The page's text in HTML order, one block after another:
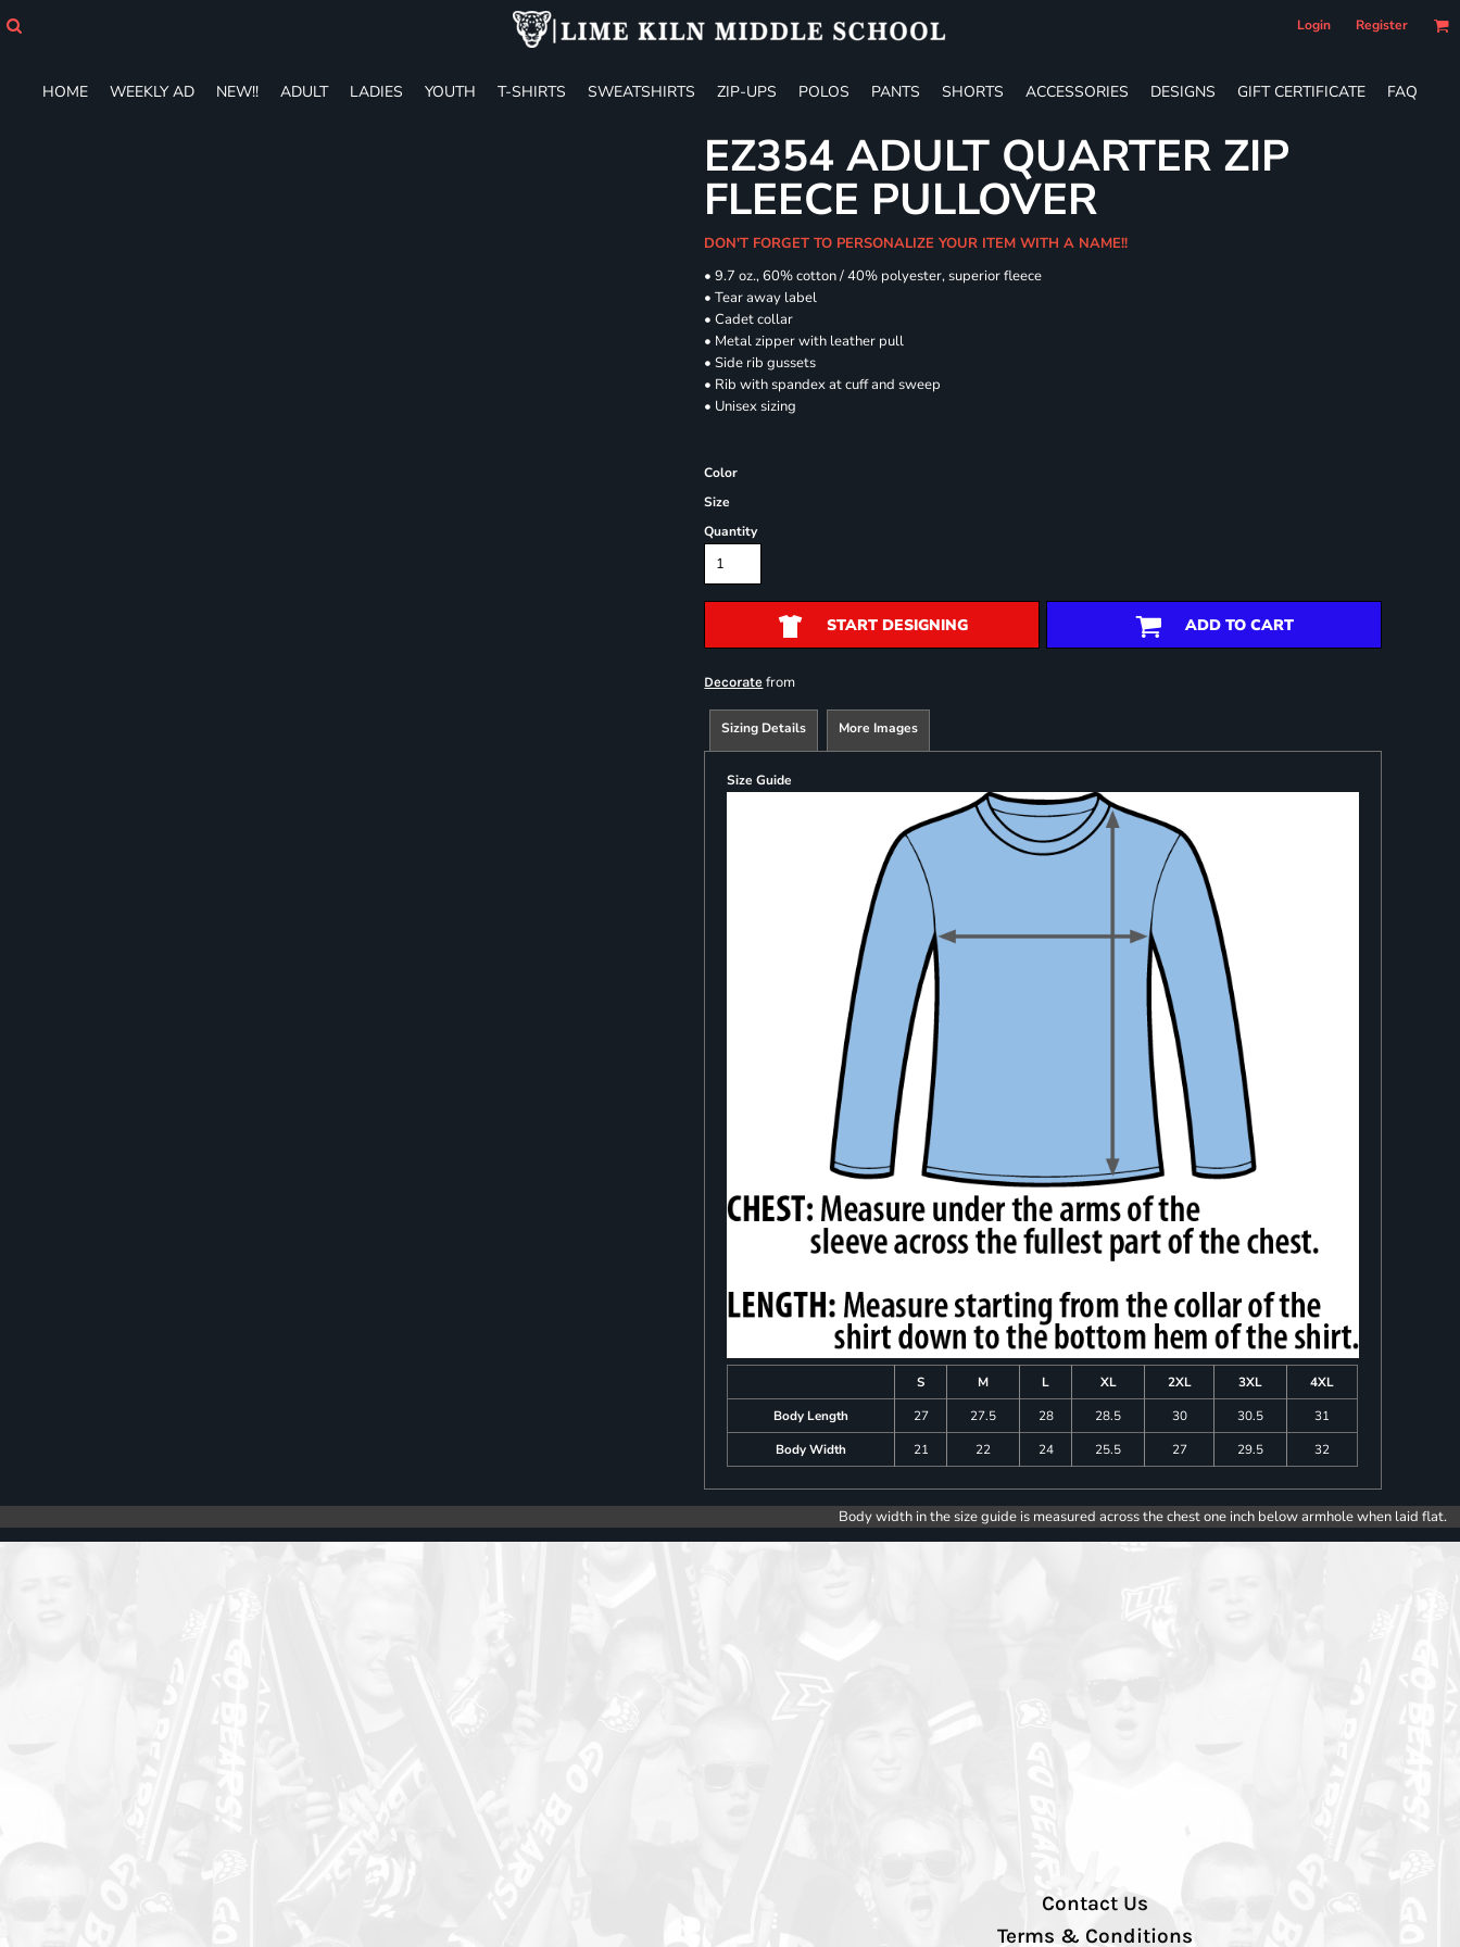
Login Register
HOME WEEKLY AD NEW!! ADULT LADIES YOUTH T-SHIRTS SWEATSHIRTS ZIP-UPS POLOS PANTS SHORTS ACCESSORIES DESIGNS GIFT CERTIFICATE FAQ
EZ354 ADULT QUARTER ZIP
FLEECE PULLOVER
DON'T FORGET TO PERSONALIZE YOUR ITEM WITH A NAME!!
• 9.7 oz., 60% cotton / 40% polyester, superior fleece
• Tear away label
• Cadet collar
• Metal zipper with leather pull
• Side rib gussets
• Rib with spandex at cuff and sweep
• Unisex sizing
Color
Size
Quantity
START DESIGNING ADD TO CART
Decorate from
Sizing Details More Images
Size Guide
S M L XL 2XL 3XL
4XL
Body Length
27 27.5 28 28.5 30 30.5
31
Body Width
21 22 24 25.5 27 29.5 32
Body width in the size guide is measured across the chest one inch below armhole when laid flat.
Contact Us
Terms & Conditions
ADULT